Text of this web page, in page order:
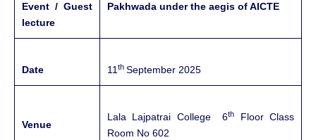
Event / Guest
lecture
Pakhwada under the aegis of AICTE
Date 11th September 2025
Venue
Lala Lajpatrai College 6th
Floor Class
Room No 602